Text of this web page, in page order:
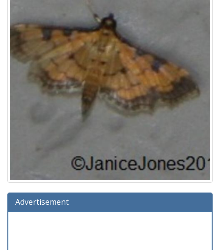
Advertisement